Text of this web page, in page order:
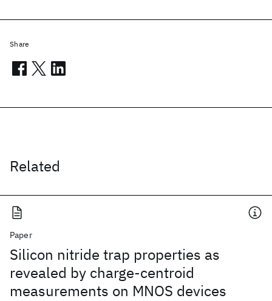
Related
Paper
Silicon nitride trap properties as
revealed by charge-centroid
measurements on MNOS devices
Share